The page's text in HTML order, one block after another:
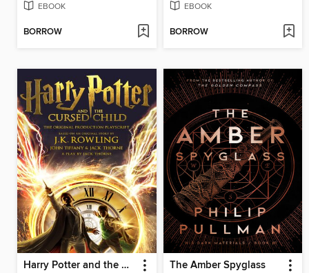
EBOOK
BORROW
EBOOK
BORROW
Harry Potter and the Cursed Child: Parts One and Two The Amber Spyglass